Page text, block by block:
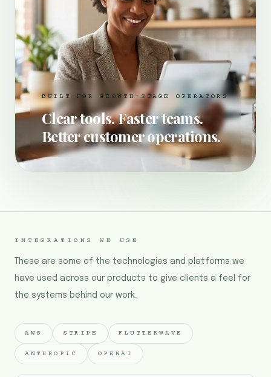
BUILT FOR GROWTH-STAGE OPERATORS
Clear tools. Faster teams.
Better customer operations.
INTEGRATIONS WE USE
These are some of the technologies and platforms we
have used across our products to give clients a feel for
the systems behind our work.
AWS STRIPE FLUTTERWAVE
ANTHROPIC OPENAI